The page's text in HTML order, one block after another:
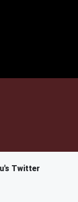
Twitter